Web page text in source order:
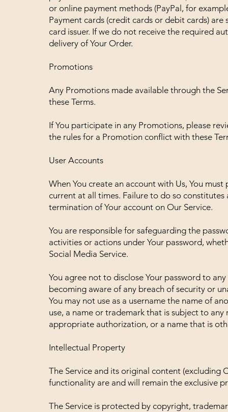
or online payment methods (PayPal, for
Payment cards (credit cards or debit cards)
card issuer. If we do not receive the required
delivery of Your Order.
Promotions
Any Promotions made available through the
these Terms.
If You participate in any Promotions, please
the rules for a Promotion conflict with these
User Accounts
When You create an account with Us, You
current at all times. Failure to do so
termination of Your account on Our Service.
You are responsible for safeguarding the
activities or actions under Your password,
Social Media Service.
You agree not to disclose Your password to
becoming aware of any breach of security or
You may not use as a username the name of
use, a name or trademark that is subject to
appropriate authorization, or a name that is
Intellectual Property
The Service and its original content (excluding
functionality are and will remain the exclusive
The Service is protected by copyright,